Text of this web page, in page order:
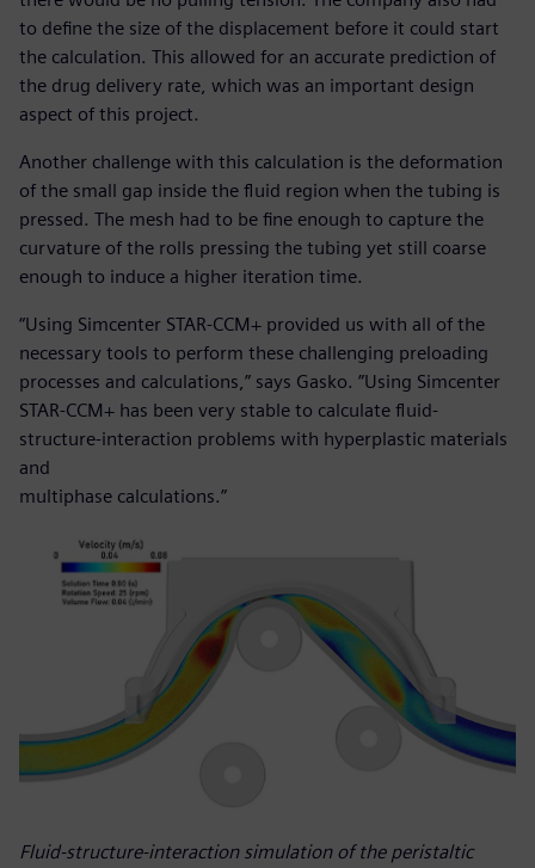
to define the size of the displacement before it could start
the calculation. This allowed for an accurate prediction of
the drug delivery rate, which was an important design
aspect of this project.
Another challenge with this calculation is the deformation
of the small gap inside the fluid region when the tubing is
pressed. The mesh had to be fine enough to capture the
curvature of the rolls pressing the tubing yet still coarse
enough to induce a higher iteration time.
“Using Simcenter STAR-CCM+ provided us with all of the
necessary tools to perform these challenging preloading
processes and calculations,” says Gasko. ”Using Simcenter
STAR-CCM+ has been very stable to calculate fluid-
structure-interaction problems with hyperplastic materials
and
multiphase calculations.”
Fluid-structure-interaction simulation of the peristaltic